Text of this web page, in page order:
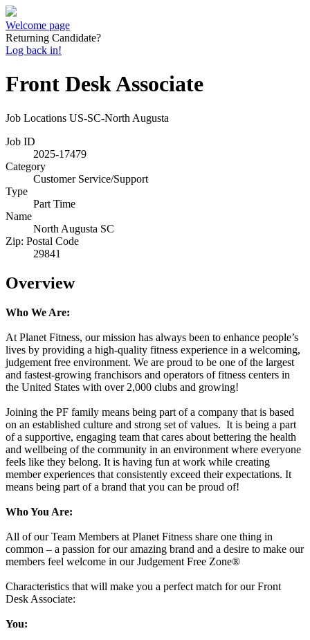
Welcome page
Returning Candidate?
Log back in!
Front Desk Associate
Job Locations US-SC-North Augusta
Job ID
2025-17479
Category
Customer Service/Support
Type
Part Time
Name
North Augusta SC
Zip: Postal Code
29841
Overview
Who We Are:
At Planet Fitness, our mission has always been to enhance people’s
lives by providing a high-quality fitness experience in a welcoming,
judgement free environment. We are proud to be one of the largest
and fastest-growing franchisors and operators of fitness centers in
the United States with over 2,000 clubs and growing!
Joining the PF family means being part of a company that is based
on an established culture and strong set of values. It is being a part
of a supportive, engaging team that cares about bettering the health
and wellbeing of the community in an environment where everyone
feels like they belong. It is having fun at work while creating
member experiences that consistently exceed their expectations. It
means being part of a brand that you can be proud of!
Who You Are:
All of our Team Members at Planet Fitness share one thing in
common – a passion for our amazing brand and a desire to make our
members feel welcome in our Judgement Free Zone®
Characteristics that will make you a perfect match for our Front
Desk Associate:
You: